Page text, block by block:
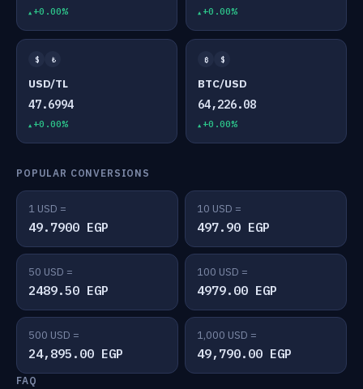
+0.00% +0.00%
$ ₺
USD/TL
47.6994
+0.00%
₿ $
BTC/USD
64,226.08
+0.00%
POPULAR CONVERSIONS
1 USD =
49.7900 EGP
10 USD =
497.90 EGP
50 USD =
2489.50 EGP
100 USD =
4979.00 EGP
500 USD =
24,895.00 EGP
1,000 USD =
49,790.00 EGP
FAQ